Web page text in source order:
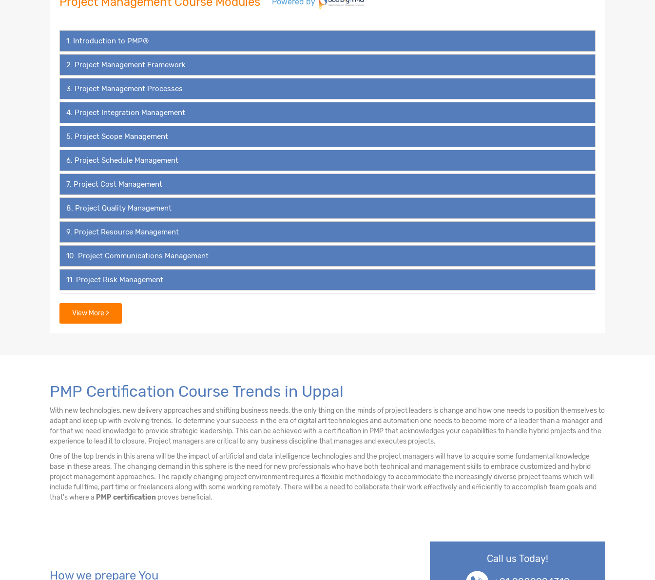
1. Introduction to PMP®
2. Project Management Framework
3. Project Management Processes
4. Project Integration Management
5. Project Scope Management
6. Project Schedule Management
7. Project Cost Management
8. Project Quality Management
9. Project Resource Management
10. Project Communications Management
11. Project Risk Management
12. Project Procurement Management
View More >
PMP Certification Course Trends in Uppal
With new technologies, new delivery approaches and shifting business needs, the only thing on the minds of project leaders is change and how one needs to position themselves to
adapt and keep up with evolving trends. To determine your success in the era of digital art technologies and automation one needs to become more of a leader than a manager and
for that we need knowledge to provide strategic leadership. This can be achieved with a certification in PMP that acknowledges your capabilities to handle hybrid projects and the
experience to lead it to closure. Project managers are critical to any business discipline that manages and executes projects.
One of the top trends in this arena will be the impact of artificial and data intelligence technologies and the project managers will have to acquire some fundamental knowledge
base in these areas. The changing demand in this sphere is the need for new professionals who have both technical and management skills to embrace customized and hybrid
project management approaches. The rapidly changing project environment requires a flexible methodology to accommodate the increasingly diverse project teams which will
include full time, part time or freelancers along with some working remotely. There will be a need to collaborate their work effectively and efficiently to accomplish team goals and
that's where a PMP certification proves beneficial.
How we prepare You
Call us Today!